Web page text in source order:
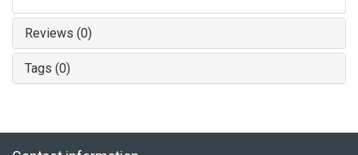
Reviews (0)
Tags (0)